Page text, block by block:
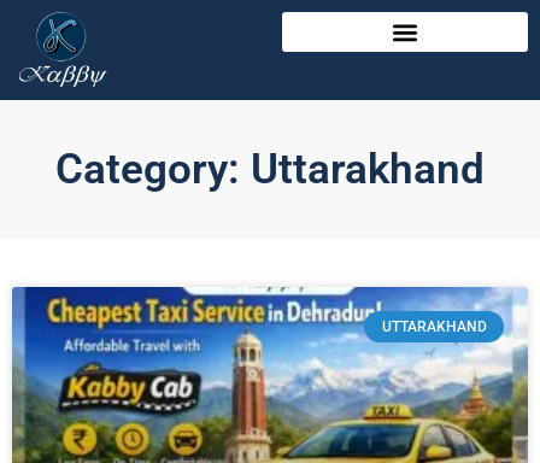
Category: Uttarakhand
UTTARAKHAND